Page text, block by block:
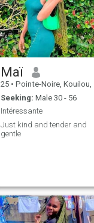
Maï
25 • Pointe-Noire, Kouilou, Congo, Republic
Seeking: Male 30 - 56
Intéressante
Just kind and tender and
gentle